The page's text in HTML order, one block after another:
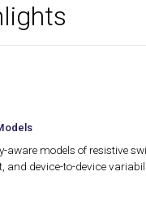
aware models of resistive
and device-to-device